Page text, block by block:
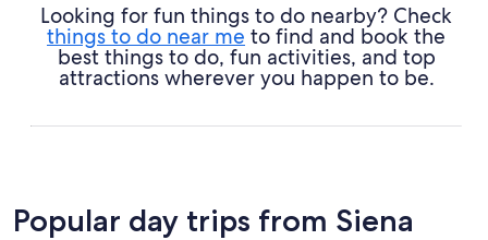
Looking for fun things to do nearby? Check
things to do near me to find and book the
best things to do, fun activities, and top
attractions wherever you happen to be.
Popular day trips from Siena